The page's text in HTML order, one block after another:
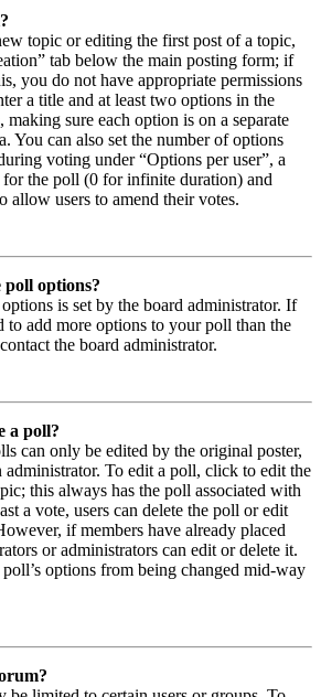
topic or editing the first post of a topic,
tab below the main posting form; if
you do not have appropriate permissions
a title and at least two options in the
making sure each option is on a separate
You can also set the number of options
voting under “Options per user”, a
the poll (0 for infinite duration) and
allow users to amend their votes.
options?
is set by the board administrator. If
to add more options to your poll than the
the board administrator.
a poll?
can only be edited by the original poster,
administrator. To edit a poll, click to edit the
this always has the poll associated with
a vote, users can delete the poll or edit
if members have already placed
or administrators can edit or delete it.
options from being changed mid-way